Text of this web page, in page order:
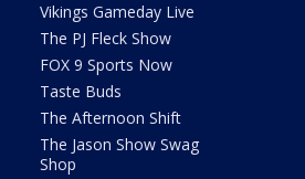
Vikings Gameday Live
The PJ Fleck Show
FOX 9 Sports Now
Taste Buds
The Afternoon Shift
The Jason Show Swag
Shop